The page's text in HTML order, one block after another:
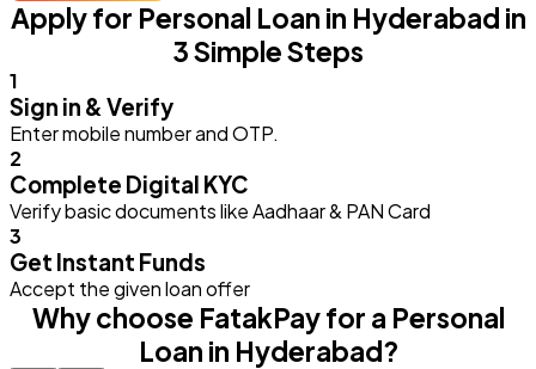
Apply for Personal Loan in Hyderabad in
3 Simple Steps
1
Sign in & Verify
Enter mobile number and OTP.
2
Complete Digital KYC
Verify basic documents like Aadhaar & PAN Card
3
Get Instant Funds
Accept the given loan offer
Why choose FatakPay for a Personal
Loan in Hyderabad?